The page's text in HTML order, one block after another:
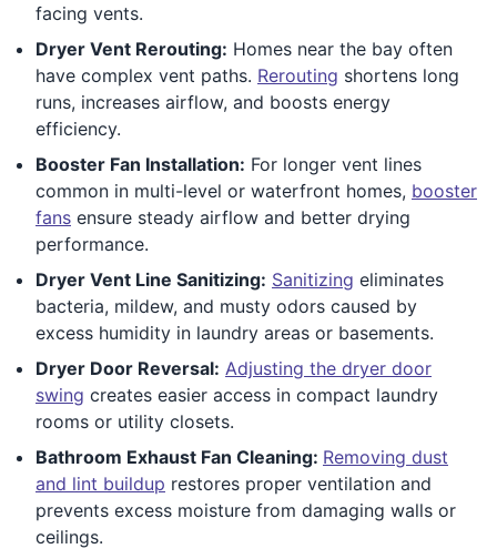
facing vents.
Dryer Vent Rerouting: Homes near the bay often
have complex vent paths. Rerouting shortens long
runs, increases airflow, and boosts energy
efficiency.
Booster Fan Installation: For longer vent lines
common in multi-level or waterfront homes, booster
fans ensure steady airflow and better drying
performance.
Dryer Vent Line Sanitizing: Sanitizing eliminates
bacteria, mildew, and musty odors caused by
excess humidity in laundry areas or basements.
Dryer Door Reversal: Adjusting the dryer door
swing creates easier access in compact laundry
rooms or utility closets.
Bathroom Exhaust Fan Cleaning: Removing dust
and lint buildup restores proper ventilation and
prevents excess moisture from damaging walls or
ceilings.